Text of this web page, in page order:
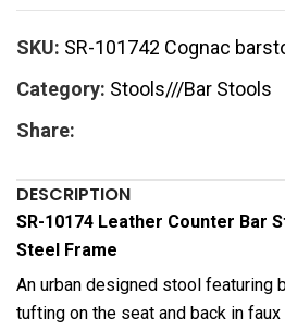
SKU: SR-101742 Cognac
Category: Stools///Bar Stools
Share:
DESCRIPTION
SR-10174 Leather Counter Bar
Steel Frame
An urban designed stool featuring
tufting on the seat and back in